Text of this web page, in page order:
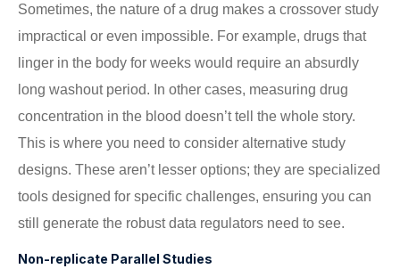
Sometimes, the nature of a drug makes a crossover study
impractical or even impossible. For example, drugs that
linger in the body for weeks would require an absurdly
long washout period. In other cases, measuring drug
concentration in the blood doesn’t tell the whole story.
This is where you need to consider alternative study
designs. These aren’t lesser options; they are specialized
tools designed for specific challenges, ensuring you can
still generate the robust data regulators need to see.
Non-replicate Parallel Studies